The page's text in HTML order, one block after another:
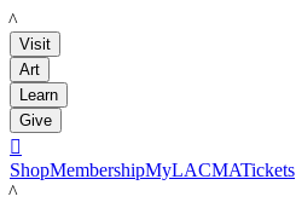
LACMA
Visit
Art
Learn
Give

ShopMembershipMyLACMATickets
LACMA